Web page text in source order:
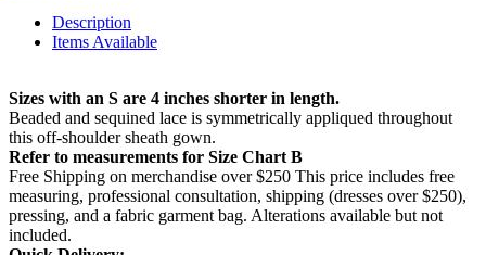
Description
Items Available
Sizes with an S are 4 inches shorter in length.
Beaded and sequined lace is symmetrically appliqued throughout
this off-shoulder sheath gown.
Refer to measurements for Size Chart B
Free Shipping on merchandise over $250 This price includes free
measuring, professional consultation, shipping (dresses over $250),
pressing, and a fabric garment bag. Alterations available but not
included.